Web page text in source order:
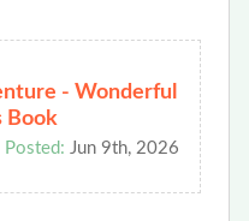
- Wonderful
Book
Posted: Jun 9th, 2026